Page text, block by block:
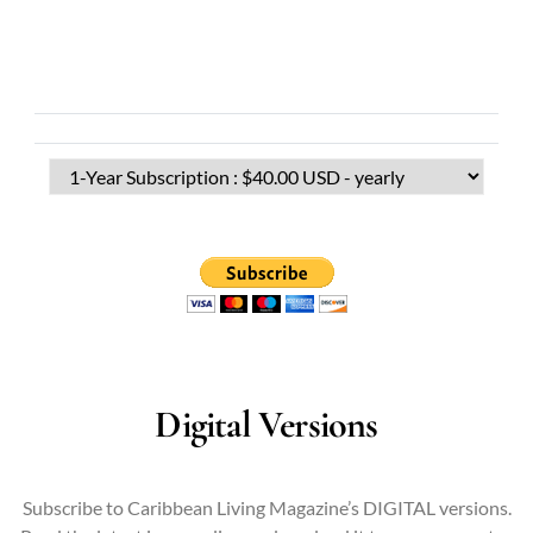
Digital Versions
Subscribe to Caribbean Living Magazine’s DIGITAL versions.